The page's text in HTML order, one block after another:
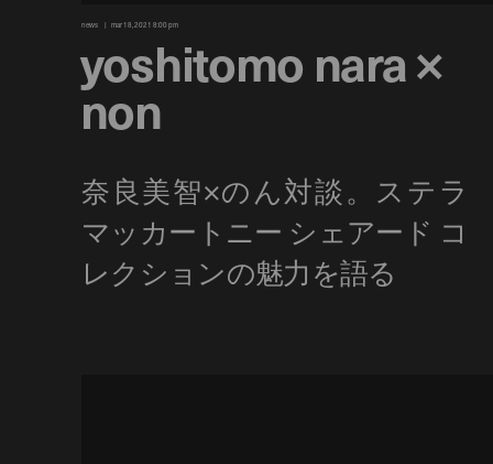
news mar 18, 2021 8:00 pm
yoshitomo nara ×
non